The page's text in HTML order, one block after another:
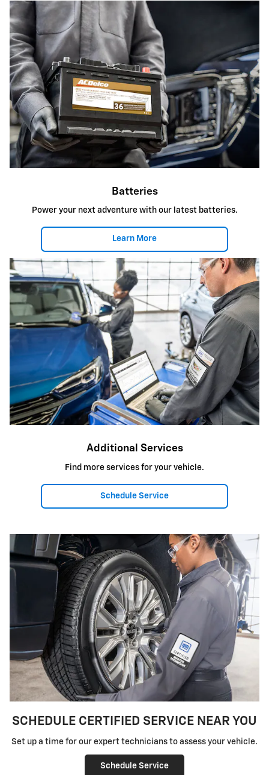
Batteries
Power your next adventure with our latest batteries.
Learn More
Additional Services
Find more services for your vehicle.
Schedule Service
SCHEDULE CERTIFIED SERVICE NEAR YOU
Set up a time for our expert technicians to assess your vehicle.
Schedule Service